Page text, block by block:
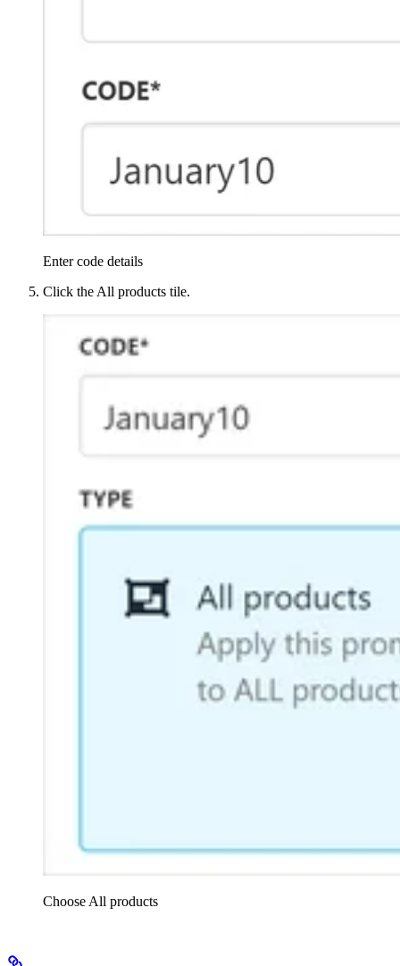
Enter code details
Click the All products tile.
Choose All products